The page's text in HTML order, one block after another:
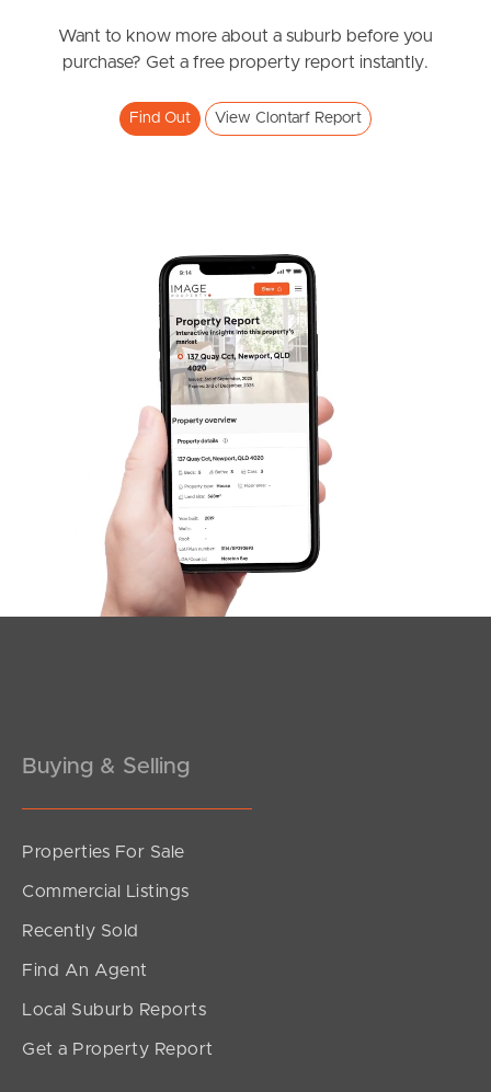
News & Resources
Frequently Asked
West End Suburb Report
Image Property
Northside – Aspley
Southside – West End
Want to know more about a suburb before you
purchase? Get a free property report instantly.
Find Out View Clontarf Report
Buying & Selling
Properties For Sale
Commercial Listings
Recently Sold
Find An Agent
Local Suburb Reports
Get a Property Report